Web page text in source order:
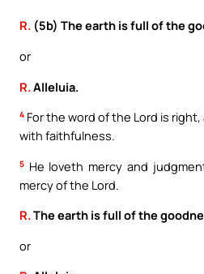
R. (5b) The earth is full of the
or
R. Alleluia.
4 For the word of the Lord is
with faithfulness.
5 He loveth mercy and
mercy of the Lord.
R.The earth is full of the
or